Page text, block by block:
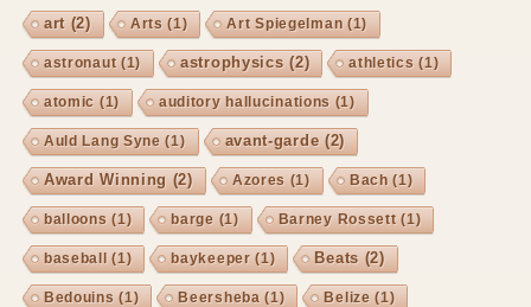
art (2) Arts (1) Art Spiegelman (1)
astronaut(1) astrophysics (2) athletics (1)
atomic (1) auditory hallucinations (1)
Auld Lang Syne (1) avant-garde (2)
Award Winning (2) Azores (1) Bach (1)
balloons (1) barge (1) Barney Rossett(1)
baseball (1) baykeeper (1) Beats (2)
Bedouins (1) Beersheba (1) Belize (1)